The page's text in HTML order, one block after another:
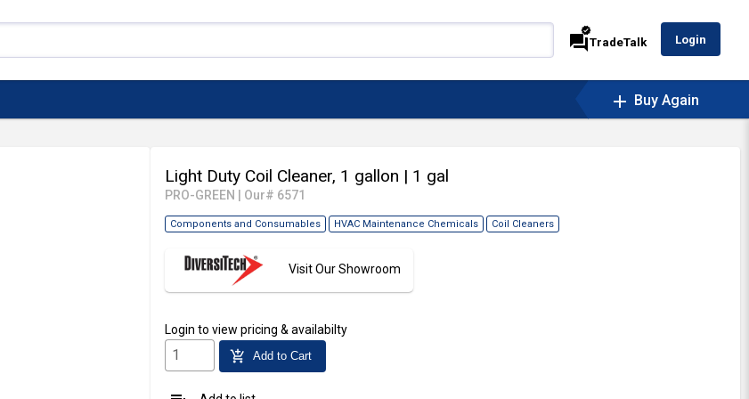
forum
verified
TradeTalk Login
add Buy Again
Light Duty Coil Cleaner, 1 gallon | 1 gal
PRO-GREEN Our# 6571
Components and Consumables HVAC Maintenance Chemicals Coil Cleaners
Visit Our Showroom
Login to view pricing & availabilty
add_shopping_cart Add to Cart